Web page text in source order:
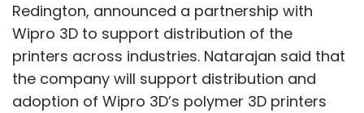
Redington, announced a partnership with
Wipro 3D to support distribution of the
printers across industries. Natarajan said that
the company will support distribution and
adoption of Wipro 3D’s polymer 3D printers